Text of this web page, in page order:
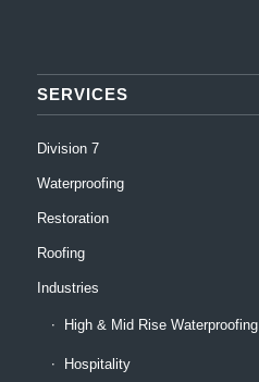
SERVICES
Division 7
Waterproofing
Restoration
Roofing
Industries
High & Mid Rise Waterproofing
Hospitality